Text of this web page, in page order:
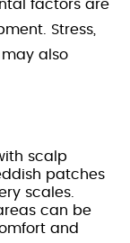
factors are
Stress,
also
scalp
patches
scales.
can be
and